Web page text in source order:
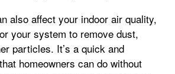
also affect your indoor air quality,
your system to remove dust,
particles. It’s a quick and
homeowners can do without